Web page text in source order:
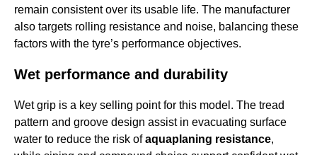
remain consistent over its usable life. The manufacturer
also targets rolling resistance and noise, balancing these
factors with the tyre’s performance objectives.
Wet performance and durability
Wet grip is a key selling point for this model. The tread
pattern and groove design assist in evacuating surface
water to reduce the risk ofaquaplaning resistance,